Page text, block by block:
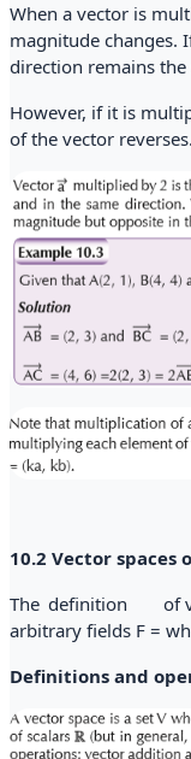
When a vector is
magnitude changes.
direction remains the
However, if it is
of the vector reverses.
10.2 Vector spaces
The definition of
arbitrary fields F =
Definitions and